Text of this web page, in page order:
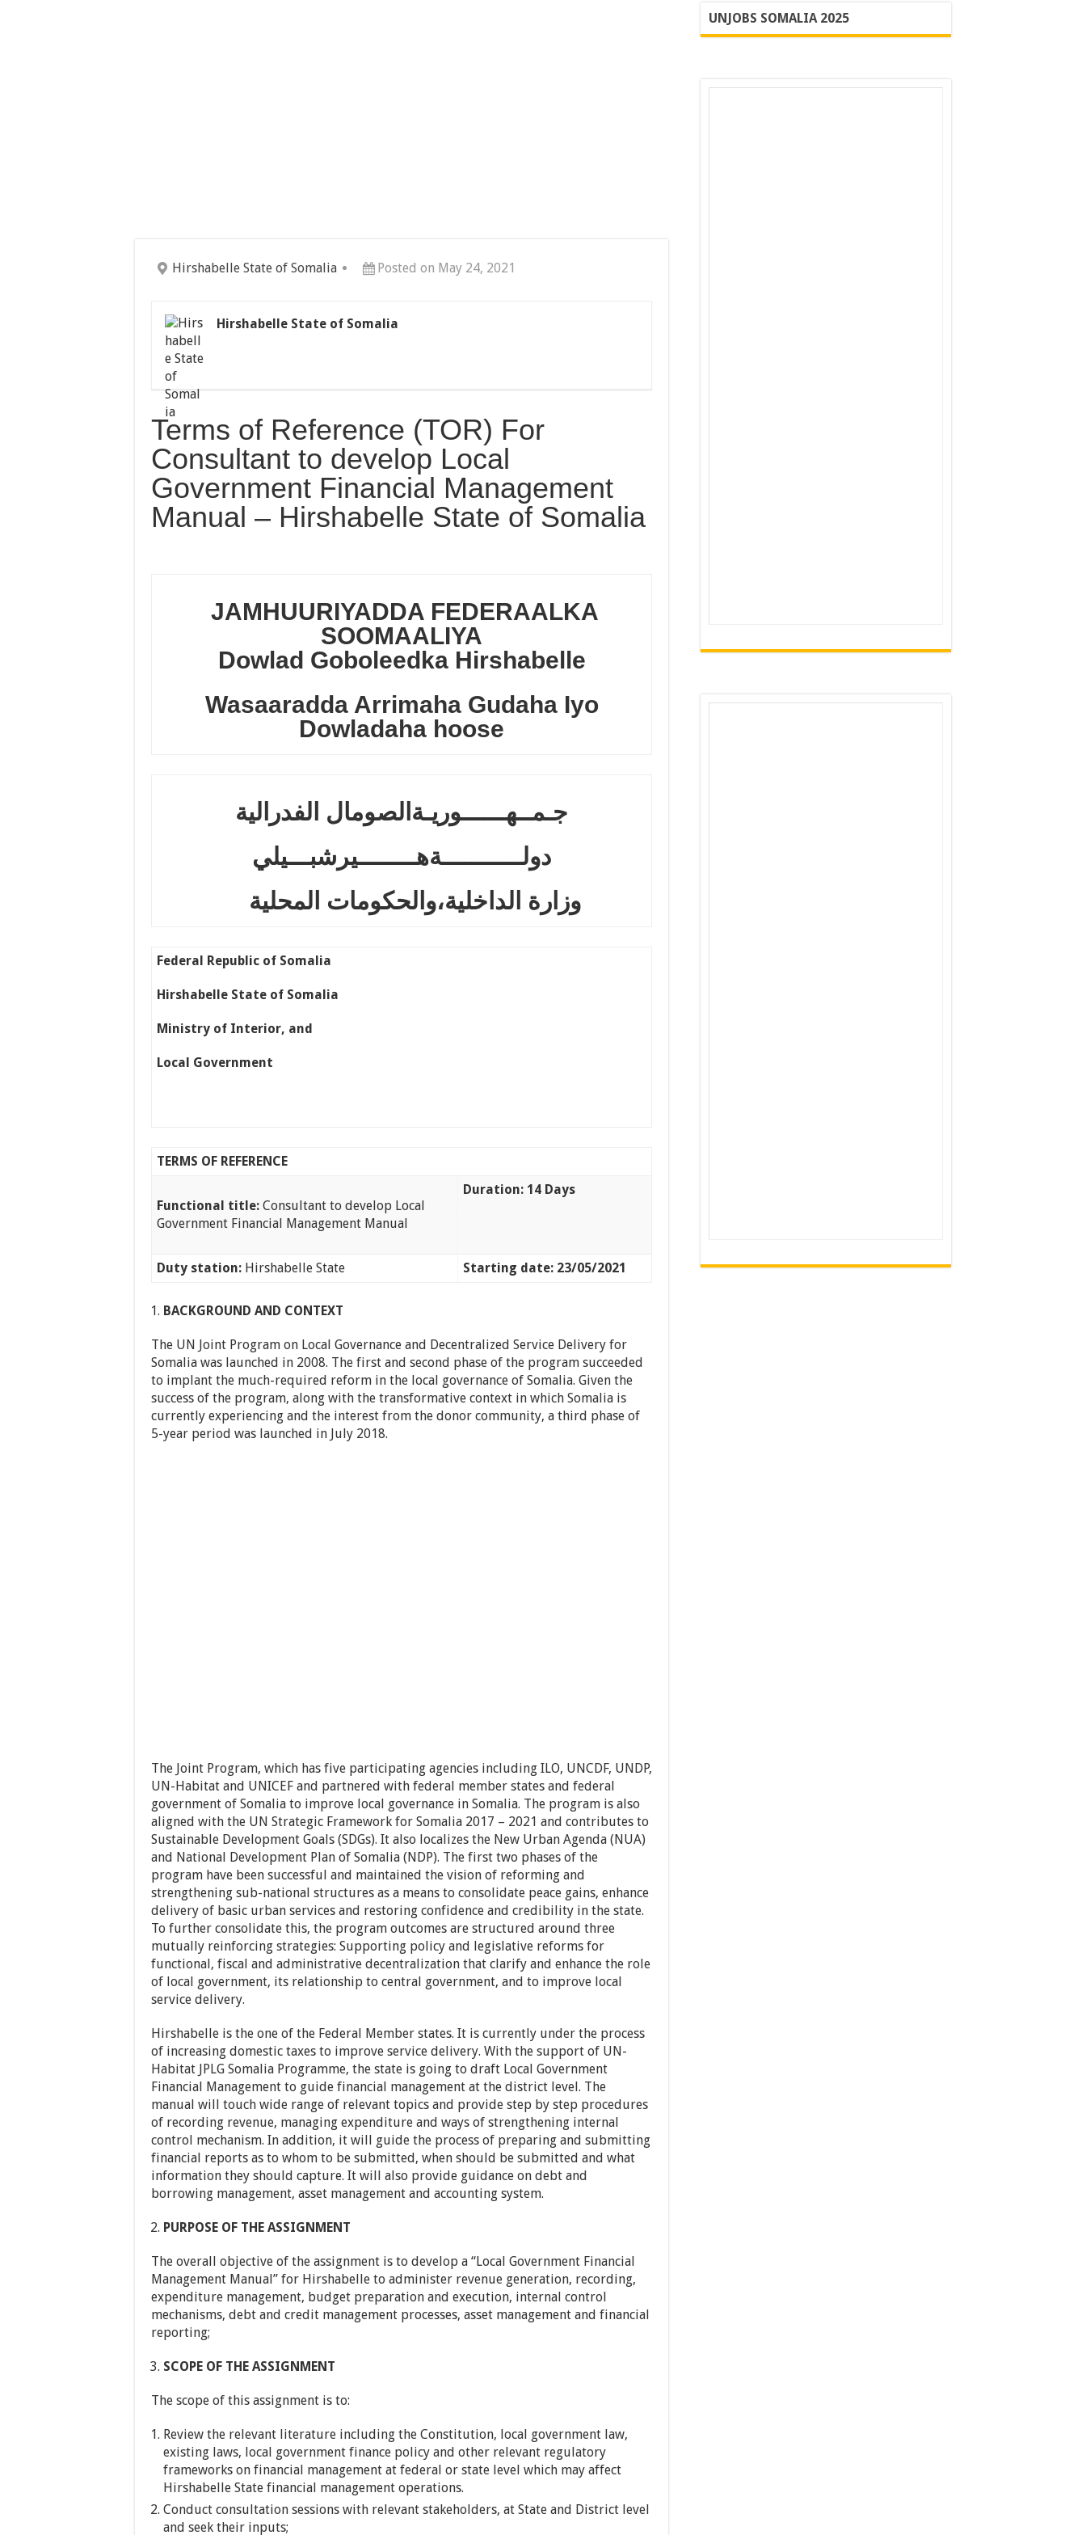
Hirshabelle State of Somalia Posted on May 24, 2021
Hirshabelle State of Somalia
Terms of Reference (TOR) For
Consultant to develop Local
Government Financial Management
Manual – Hirshabelle State of Somalia
JAMHUURIYADDA FEDERAALKA
SOOMAALIYA
Dowlad Goboleedka Hirshabelle
Wasaaradda Arrimaha Gudaha Iyo
Dowladaha hoose
جـمــهــــــوريـةالصومال الفدرالية
دولـــــــــــةهــــــــيرشبـــيلي
وزارة الداخلية،والحكومات المحلية
Federal Republic of Somalia
Hirshabelle State of Somalia
Ministry of Interior, and
Local Government
TERMS OF REFERENCE
Functional title:Consultant to develop Local
Government Financial Management Manual
Duration: 14 Days
Duty station: Hirshabelle State Starting date: 23/05/2021
BACKGROUND AND CONTEXT
The UN Joint Program on Local Governance and Decentralized Service Delivery for
Somalia was launched in 2008. The first and second phase of the program succeeded
to implant the much-required reform in the local governance of Somalia. Given the
success of the program, along with the transformative context in which Somalia is
currently experiencing and the interest from the donor community, a third phase of
5-year period was launched in July 2018.
The Joint Program, which has five participating agencies including ILO, UNCDF, UNDP,
UN-Habitat and UNICEF and partnered with federal member states and federal
government of Somalia to improve local governance in Somalia. The program is also
aligned with the UN Strategic Framework for Somalia 2017 – 2021 and contributes to
Sustainable Development Goals (SDGs). It also localizes the New Urban Agenda (NUA)
and National Development Plan of Somalia (NDP). The first two phases of the
program have been successful and maintained the vision of reforming and
strengthening sub-national structures as a means to consolidate peace gains, enhance
delivery of basic urban services and restoring confidence and credibility in the state.
To further consolidate this, the program outcomes are structured around three
mutually reinforcing strategies: Supporting policy and legislative reforms for
functional, fiscal and administrative decentralization that clarify and enhance the role
of local government, its relationship to central government, and to improve local
service delivery.
Hirshabelle is the one of the Federal Member states. It is currently under the process
of increasing domestic taxes to improve service delivery. With the support of UN-
Habitat JPLG Somalia Programme, the state is going to draft Local Government
Financial Management to guide financial management at the district level. The
manual will touch wide range of relevant topics and provide step by step procedures
of recording revenue, managing expenditure and ways of strengthening internal
control mechanism. In addition, it will guide the process of preparing and submitting
financial reports as to whom to be submitted, when should be submitted and what
information they should capture. It will also provide guidance on debt and
borrowing management, asset management and accounting system.
PURPOSE OF THE ASSIGNMENT
The overall objective of the assignment is to develop a “Local Government Financial
Management Manual” for Hirshabelle to administer revenue generation, recording,
expenditure management, budget preparation and execution, internal control
mechanisms, debt and credit management processes, asset management and financial
reporting;
SCOPE OF THE ASSIGNMENT
The scope of this assignment is to:
Review the relevant literature including the Constitution, local government law,
existing laws, local government finance policy and other relevant regulatory
frameworks on financial management at federal or state level which may affect
Hirshabelle State financial management operations.
Conduct consultation sessions with relevant stakeholders, at State and District level
and seek their inputs;
UNJOBS SOMALIA 2025